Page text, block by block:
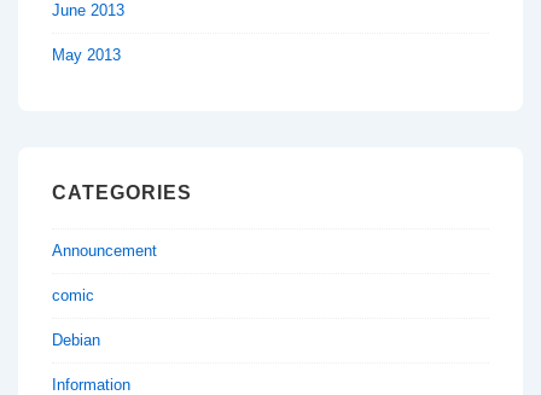
June 2013
May 2013
CATEGORIES
Announcement
comic
Debian
Information